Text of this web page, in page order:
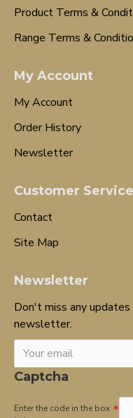
Product Terms &
Range Terms &
My Account
My Account
Order History
Newsletter
Customer Service
Contact
Site Map
Newsletter
Don't miss any
newsletter.
Captcha
Enter the code in the box